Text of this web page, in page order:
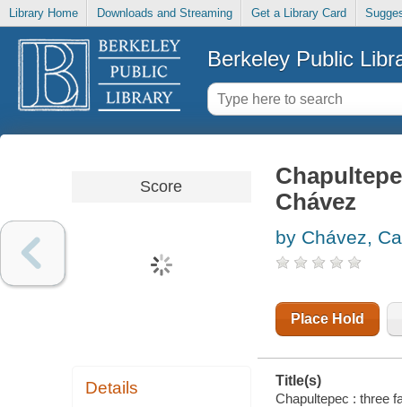
Library Home Downloads and Streaming Get a Library Card
Berkeley Public
Score
Details
Chávez
by Chávez,
Place Hold
Title(s)
Chapultepec : three